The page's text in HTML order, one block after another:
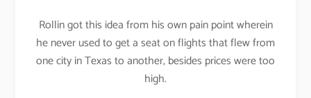
Rollin got this idea from his own pain point wherein
he never used to get a seat on flights that flew from
one city in Texas to another, besides prices were too
high.